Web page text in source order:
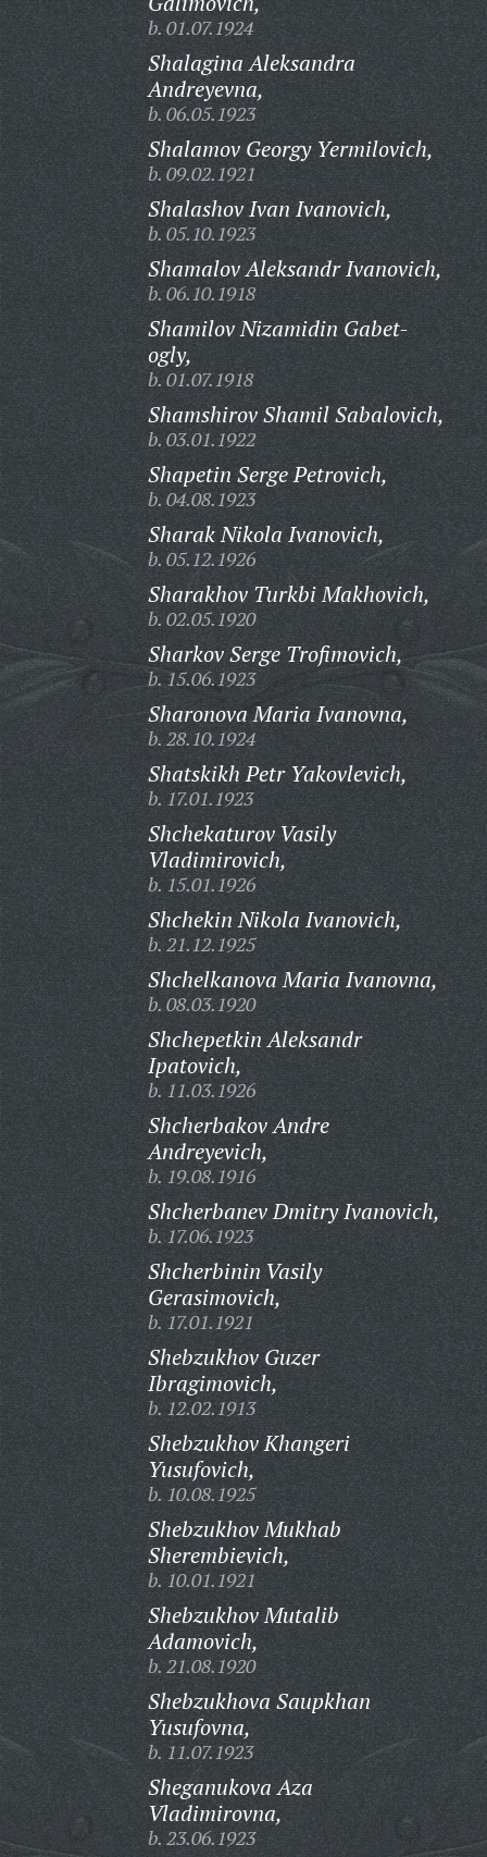
b. 01.07.1924
Shalagina Aleksandra
Andreyevna,
b. 06.05.1923
Shalamov Georgy Yermilovich,
b. 09.02.1921
Shalashov Ivan Ivanovich,
b. 05.10.1923
Shamalov Aleksandr Ivanovich,
b. 06.10.1918
Shamilov Nizamidin Gabet-
ogly,
b. 01.07.1918
Shamshirov Shamil Sabalovich,
b. 03.01.1922
Shapetin Serge Petrovich,
b. 04.08.1923
Sharak Nikola Ivanovich,
b. 05.12.1926
Sharakhov Turkbi Makhovich,
b. 02.05.1920
Sharkov Serge Trofimovich,
b. 15.06.1923
Sharonova Maria Ivanovna,
b. 28.10.1924
Shatskikh Petr Yakovlevich,
b. 17.01.1923
Shchekaturov Vasily
Vladimirovich,
b. 15.01.1926
Shchekin Nikola Ivanovich,
b. 21.12.1925
Shchelkanova Maria Ivanovna,
b. 08.03.1920
Shchepetkin Aleksandr
Ipatovich,
b. 11.03.1926
Shcherbakov Andre
Andreyevich,
b. 19.08.1916
Shcherbanev Dmitry Ivanovich,
b. 17.06.1923
Shcherbinin Vasily
Gerasimovich,
b. 17.01.1921
Shebzukhov Guzer
Ibragimovich,
b. 12.02.1913
Shebzukhov Khangeri
Yusufovich,
b. 10.08.1925
Shebzukhov Mukhab
Sherembievich,
b. 10.01.1921
Shebzukhov Mutalib
Adamovich,
b. 21.08.1920
Shebzukhova Saupkhan
Yusufovna,
b. 11.07.1923
Sheganukova Aza
Vladimirovna,
b. 23.06.1923